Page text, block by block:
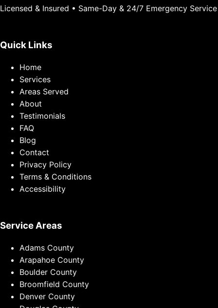
Licensed & Insured • Same-Day & 24/7 Emergency Service
Quick Links
Home
Services
Areas Served
About
Testimonials
FAQ
Blog
Contact
Privacy Policy
Terms & Conditions
Accessibility
Service Areas
Adams County
Arapahoe County
Boulder County
Broomfield County
Denver County